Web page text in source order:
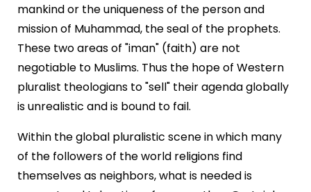
mankind or the uniqueness of the person and
mission of Muhammad, the seal of the prophets.
These two areas of "iman" (faith) are not
negotiable to Muslims. Thus the hope of Western
pluralist theologians to "sell" their agenda globally
is unrealistic and is bound to fail.
Within the global pluralistic scene in which many
of the followers of the world religions find
themselves as neighbors, what is needed is